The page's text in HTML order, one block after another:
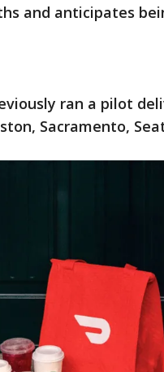
and anticipates
ran a pilot
Sacramento,